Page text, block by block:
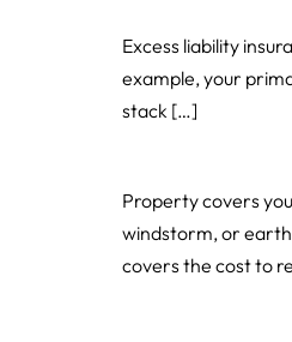
Excess liability
example, your
stack […]
Property covers
windstorm, or
covers the cost to